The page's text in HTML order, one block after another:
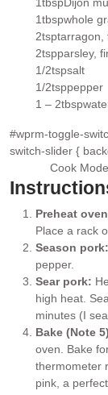
▢
▢
1tbspwhole
▢
2tsptarragon
▢
2tspparsley,
▢
1/2tspsalt
▢
1/2tsppepper
1 – 2tbsp
#wprm-toggle-
switch-slider {
Cook Mode
Preheat
Place a rack
Season pork:
pepper.
Sear pork:
high heat.
minutes (I
Bake (Note
oven. Bake
thermometer
pink, a